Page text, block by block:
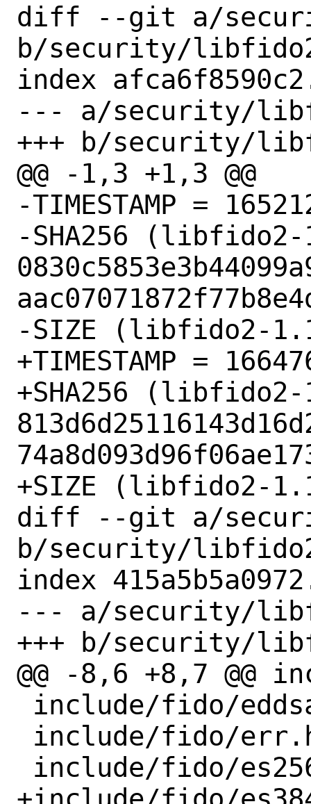
diff --git a/
b/security/
index
--- a/security/
+++ b/security/
@@ -1,3 +1,3 @@
-TIMESTAMP =
-SHA256
-SIZE (libfido2-
+TIMESTAMP =
+SHA256
+SIZE (libfido2-
diff --git a/
b/security/
index
--- a/security/
+++ b/security/
@@ -8,6 +8,7 @@